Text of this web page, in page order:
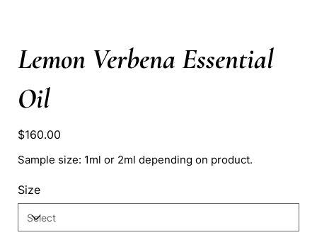
Lemon Verbena Essential
Oil
Price
$160.00
Sample size: 1ml or 2ml depending on product.
Size